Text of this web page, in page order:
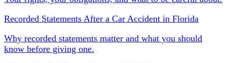
Recorded Statements After a Car Accident in Florida
Why recorded statements matter and what you should
know before giving one.